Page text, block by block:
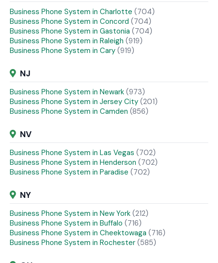
Business Phone System in Charlotte (704)
Business Phone System in Concord (704)
Business Phone System in Gastonia (704)
Business Phone System in Raleigh (919)
Business Phone System in Cary (919)
NJ
Business Phone System in Newark (973)
Business Phone System in Jersey City (201)
Business Phone System in Camden (856)
NV
Business Phone System in Las Vegas (702)
Business Phone System in Henderson (702)
Business Phone System in Paradise (702)
NY
Business Phone System in New York (212)
Business Phone System in Buffalo (716)
Business Phone System in Cheektowaga (716)
Business Phone System in Rochester (585)